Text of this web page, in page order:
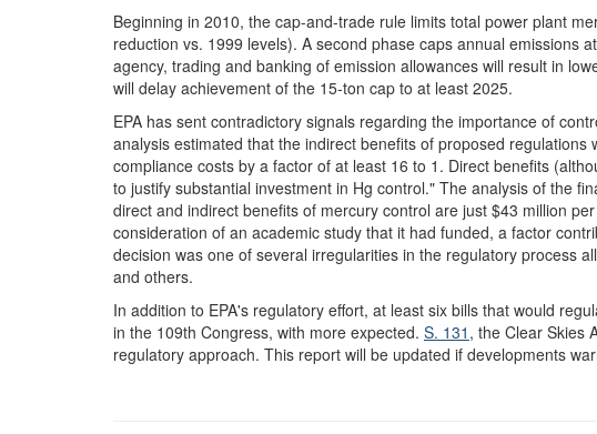
Beginning in 2010, the cap-and-trade rule limits total power plant
reduction vs. 1999 levels). A second phase caps annual emissions
agency, trading and banking of emission allowances will result in
will delay achievement of the 15-ton cap to at least 2025.
EPA has sent contradictory signals regarding the importance of
analysis estimated that the indirect benefits of proposed regulations
compliance costs by a factor of at least 16 to 1. Direct benefits
to justify substantial investment in Hg control." The analysis of the
direct and indirect benefits of mercury control are just $43 million
consideration of an academic study that it had funded, a factor
decision was one of several irregularities in the regulatory process
and others.
In addition to EPA's regulatory effort, at least six bills that would
in the 109th Congress, with more expected. S. 131 , the Clear Skies
regulatory approach. This report will be updated if developments